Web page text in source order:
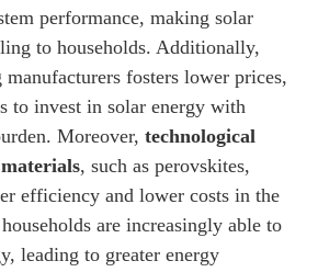
performance, making solar
to households. Additionally,
fosters lower prices,
to invest in solar energy with
Moreover, technological
, such as perovskites,
efficiency and lower costs in the
are increasingly able to
leading to greater energy